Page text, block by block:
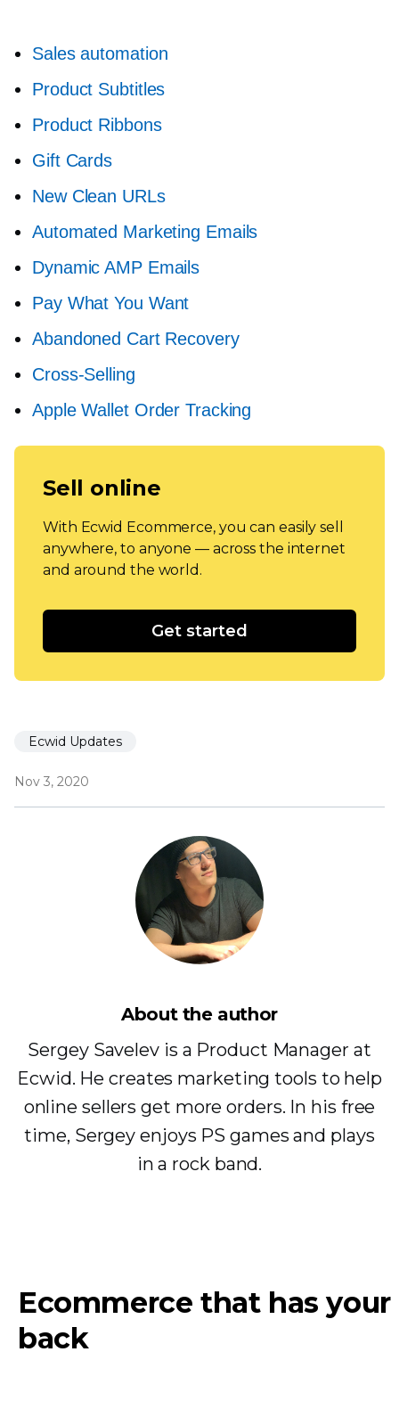
Sales automation
Product Subtitles
Product Ribbons
Gift Cards
New Clean URLs
Automated Marketing Emails
Dynamic AMP Emails
Pay What You Want
Abandoned Cart Recovery
Cross-Selling
Apple Wallet Order Tracking
Sell online
With Ecwid Ecommerce, you can easily sell
anywhere, to anyone — across the internet
and around the world.
Get started
Ecwid Updates
Nov 3, 2020
About the author
Sergey Savelev is a Product Manager at
Ecwid. He creates marketing tools to help
online sellers get more orders. In his free
time, Sergey enjoys PS games and plays
in a rock band.
Ecommerce that has your
back